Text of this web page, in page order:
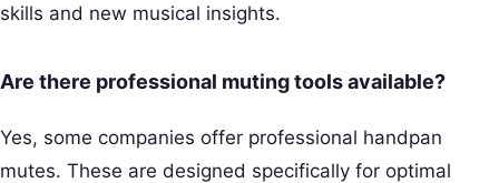
skills and new musical insights.
Are there professional muting tools available?
Yes, some companies offer professional handpan
mutes. These are designed specifically for optimal